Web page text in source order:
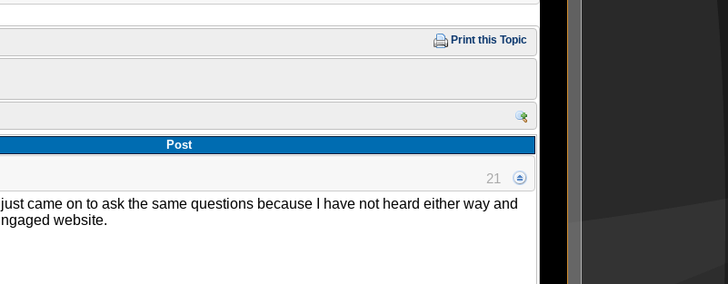
Print this Topic
Post
21
came on to ask the same questions because I have not heard either way and
website.